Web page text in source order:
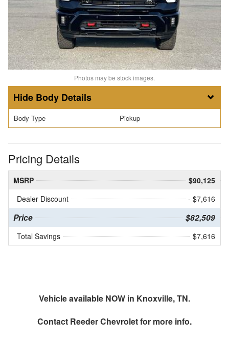
Photos may be stock images.
Body Details
Body Type Pickup
Pricing Details
MSRP
$90,125
Dealer Discount
- $7,616
Price $82,509
Total Savings $7,616
Vehicle available NOW in Knoxville, TN.
Contact Reeder Chevroletfor more info.